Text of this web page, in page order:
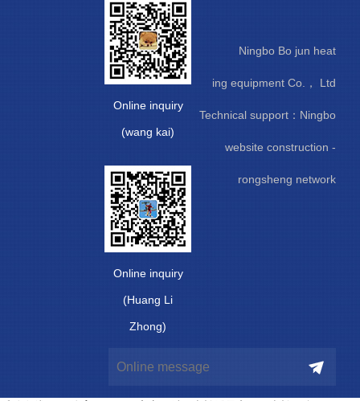
Online inquiry
(wang kai)
Online inquiry
(Huang Li
Zhong)
Ningbo Bo jun heat
ing equipment Co.， Ltd
Technical support： Ningbo
website construction -
rongsheng network